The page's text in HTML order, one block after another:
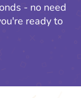
- no need
ready to